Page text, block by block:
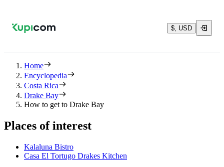
$, USD
Home
Encyclopedia
Costa Rica
Drake Bay
How to get to Drake Bay
Places of interest
Kalaluna Bistro
Casa El Tortugo Drakes Kitchen